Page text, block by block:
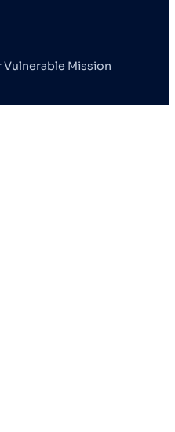
Vulnerable Mission